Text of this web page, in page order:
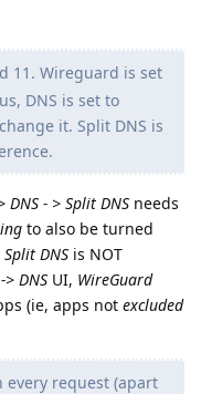
11. Wireguard is set
DNS is set to
it. Split DNS is
DNS - > Split DNS needs
to also be turned
Split DNS is NOT
DNS UI, WireGuard
(ie, apps not excluded
request (apart